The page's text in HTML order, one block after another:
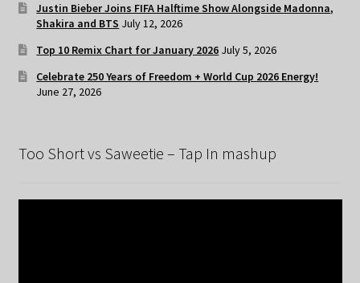
Justin Bieber Joins FIFA Halftime Show Alongside Madonna,
Shakira and BTS July 12, 2026
Top 10 Remix Chart for January 2026 July 5, 2026
Celebrate 250 Years of Freedom + World Cup 2026 Energy!
June 27, 2026
Too Short vs Saweetie – Tap In mashup